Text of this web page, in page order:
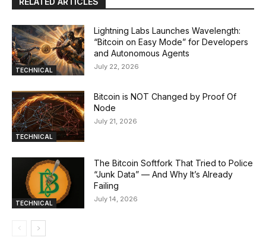
TECHNICAL
Lightning Labs Launches Wavelength:
“Bitcoin on Easy Mode” for Developers
and Autonomous Agents
July 22, 2026
TECHNICAL
Bitcoin is NOT Changed by Proof Of
Node
July 21, 2026
TECHNICAL
The Bitcoin Softfork That Tried to Police
“Junk Data” — And Why It’s Already
Failing
July 14, 2026